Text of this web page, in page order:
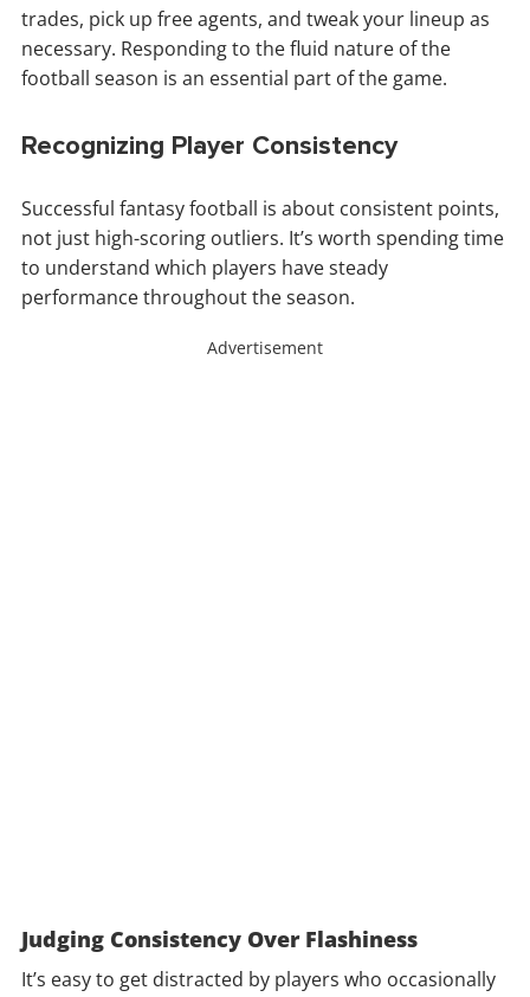
trades, pick up free agents, and tweak your lineup as
necessary. Responding to the fluid nature of the
football season is an essential part of the game.
Recognizing Player Consistency
Successful fantasy football is about consistent points,
not just high-scoring outliers. It’s worth spending time
to understand which players have steady
performance throughout the season.
Advertisement
Judging Consistency Over Flashiness
It’s easy to get distracted by players who occasionally